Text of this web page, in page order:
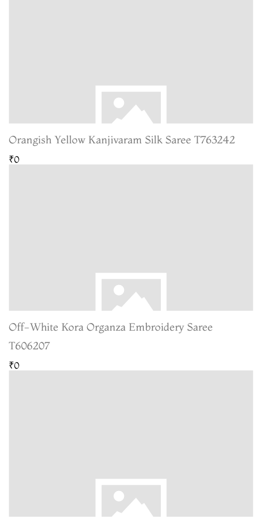
Orangish Yellow Kanjivaram Silk Saree T763242
₹0
Off-White Kora Organza Embroidery Saree
T606207
₹0